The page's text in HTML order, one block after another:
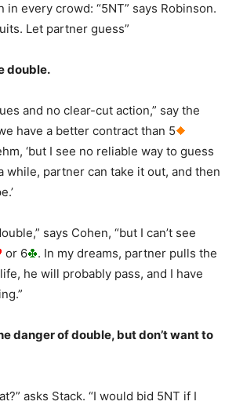
in every crowd: “5NT” says Robinson.
Let partner guess”
double.
and no clear-cut action,” say the
have a better contract than 5
‘but I see no reliable way to guess
while, partner can take it out, and then
says Cohen, “but I can’t see
or 6
. In my dreams, partner pulls the
he will probably pass, and I have
danger of double, but don’t want to
asks Stack. “I would bid 5NT if I